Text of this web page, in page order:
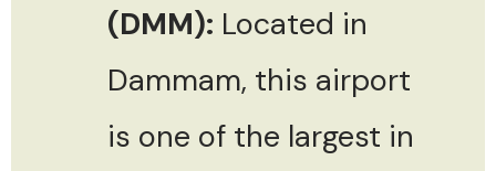
(DMM): Located in
Dammam, this airport
is one of the largest in